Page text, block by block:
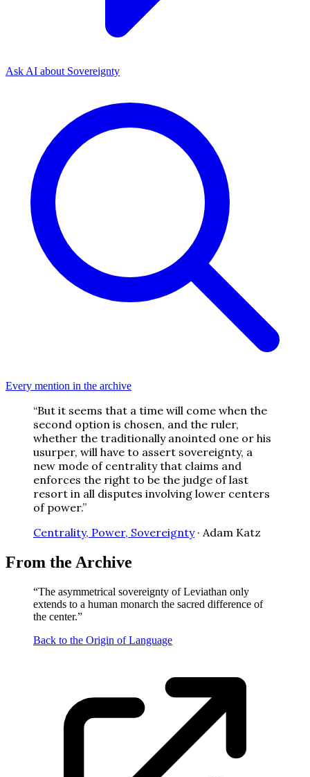
Ask AI about Sovereignty
Every mention in the archive
“But it seems that a time will come when the
second option is chosen, and the ruler,
whether the traditionally anointed one or his
usurper, will have to assert sovereignty, a
new mode of centrality that claims and
enforces the right to be the judge of last
resort in all disputes involving lower centers
of power.”
Centrality, Power, Sovereignty· Adam Katz
From the Archive
“The asymmetrical sovereignty of Leviathan only
extends to a human monarch the sacred difference of
the center.”
Back to the Origin of Language